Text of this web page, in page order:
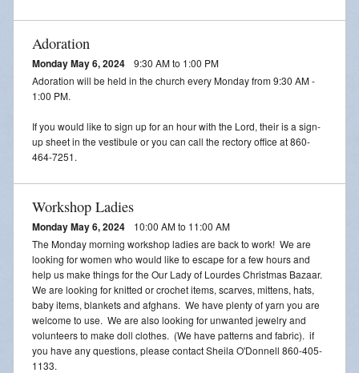
Adoration
Monday May 6, 2024
9:30 AM to 1:00 PM
Adoration will be held in the church every Monday from 9:30 AM -
1:00 PM.
If you would like to sign up for an hour with the Lord, their is a sign-
up sheet in the vestibule or you can call the rectory office at 860-
464-7251.
Workshop Ladies
Monday May 6, 2024
10:00 AM to 11:00 AM
The Monday morning workshop ladies are back to work! We are
looking for women who would like to escape for a few hours and
help us make things for the Our Lady of Lourdes Christmas Bazaar.
We are looking for knitted or crochet items, scarves, mittens, hats,
baby items, blankets and afghans. We have plenty of yarn you are
welcome to use. We are also looking for unwanted jewelry and
volunteers to make doll clothes. (We have patterns and fabric). if
you have any questions, please contact Sheila O'Donnell 860-405-
1133.